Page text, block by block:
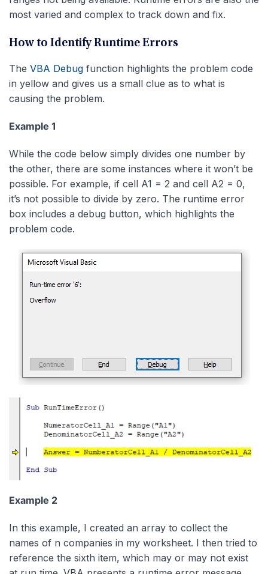
most varied and complex to track down and fix.
How to Identify Runtime Errors
The VBA Debug function highlights the problem code
in yellow and gives us a small clue as to what is
causing the problem.
Example 1
While the code below simply divides one number by
the other, there are some instances where it won’t be
possible. For example, if cell A1 = 2 and cell A2 = 0,
it’s not possible to divide by zero. The runtime error
box includes a debug button, which highlights the
problem code.
Example 2
In this example, I created an array to collect the
names of n companies in my worksheet. I then tried to
reference the sixth item, which may or may not exist